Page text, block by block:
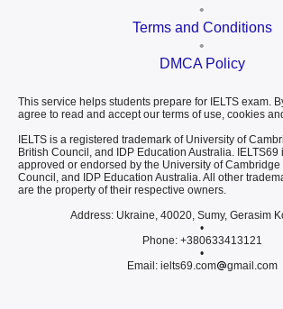
•
Terms and Conditions
•
DMCA Policy
This service helps students prepare for IELTS exam.
agree to read and accept our terms of use, cookies
IELTS is a registered trademark of University of
British Council, and IDP Education Australia. IELTS69
approved or endorsed by the University of Cambridge
Council, and IDP Education Australia. All other
are the property of their respective owners.
Address: Ukraine, 40020, Sumy, Gerasim
•
Phone: +380633413121
•
Email: ielts69.com
gmail.com